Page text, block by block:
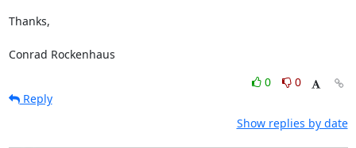
Thanks,
Conrad Rockenhaus
0
0
Reply
Show replies by date